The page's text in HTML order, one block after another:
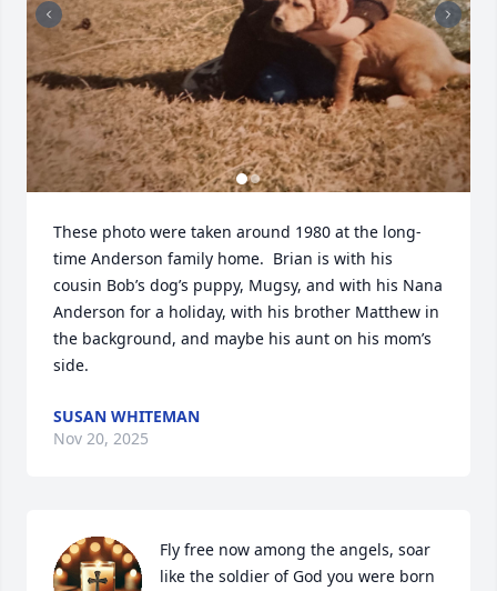
These photo were taken around 1980 at the long-
time Anderson family home.  Brian is with his
cousin Bob’s dog’s puppy, Mugsy, and with his Nana
Anderson for a holiday, with his brother Matthew in
the background, and maybe his aunt on his mom’s
side.
SUSAN WHITEMAN
Nov 20, 2025
Fly free now among the angels, soar
like the soldier of God you were born